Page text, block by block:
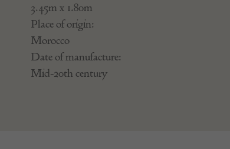
3.45m x 1.80m
Place of origin:
Morocco
Date of manufacture:
Mid-20th century